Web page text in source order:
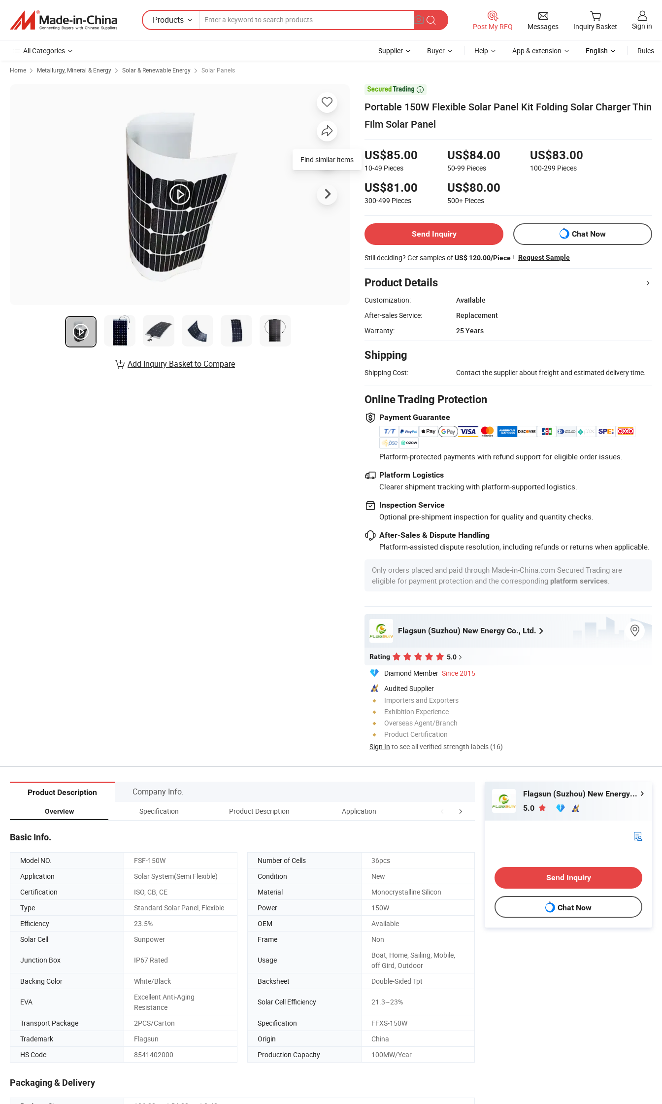
Products
Post My RFQ Messages Inquiry Basket Sign in
All Categories Supplier Buyer Help App & extension English Rules
Home Metallurgy, Mineral & Energy Solar & Renewable Energy Solar Panels

Portable 150W Flexible Solar Panel Kit Folding Solar Charger Thin
Film Solar Panel
US$85.00
10-49 Pieces
US$84.00
50-99 Pieces
US$83.00
100-299 Pieces
US$81.00
300-499 Pieces
US$80.00
500+ Pieces
Send Inquiry Chat Now
Still deciding? Get samples ofUS$ 120.00/Piece ! Request Sample
Product Details
Customization:
Available
After-sales Service:
Replacement
Warranty:
25 Years
Shipping
Shipping Cost: Contact the supplier about freight and estimated delivery time.
Online Trading Protection
Payment Guarantee
Platform-protected payments with refund support for eligible order issues.
Platform Logistics
Clearer shipment tracking with platform-supported logistics.
Inspection Service
Optional pre-shipment inspection for quality and quantity checks.
After-Sales & Dispute Handling
Platform-assisted dispute resolution, including refunds or returns when applicable.
Only orders placed and paid through Made-in-China.com Secured Trading are
eligible for payment protection and the corresponding platform services
Flagsun (Suzhou) New Energy Co., Ltd.
Rating 5.0
Diamond Member Since 2015
Audited Supplier
Importers and Exporters
Exhibition Experience
Overseas Agent/Branch
Product Certification
Sign In to see all verified strength labels (16)
Find similar items
Add Inquiry Basket to Compare
Product Description Company Info.
Overview Specification Product Description Application Certifications Packaging & Shipping
Basic Info.
Model NO. FSF-150W Number of Cells
36pcs
Application
Solar System(Semi Flexible) Condition
New
Certification
ISO, CB, CE Material
Monocrystalline Silicon
Type
Standard Solar Panel, Flexible Power
150W
Efficiency
23.5% OEM
Available
Solar Cell
Sunpower Frame Non
Junction Box IP67 Rated Usage
Boat, Home, Sailing, Mobile,
off Gird, Outdoor
Backing Color
White/Black Backsheet Double-Sided Tpt
EVA
Excellent Anti-Aging
Resistance
Solar Cell Efficiency 21.3~23%
Transport Package 2PCS/Carton Specification
FFXS-150W
Trademark
Flagsun Origin
China
HS Code
8541402000 Production Capacity 100MW/Year
Packaging & Delivery
Flagsun (Suzhou) New Energy Co., Ltd.
5.0
Send Inquiry
Chat Now